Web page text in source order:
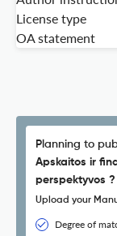
License type
OA statement
Planning to
Apskaitos ir
perspektyvos ?
Upload your
Degree of